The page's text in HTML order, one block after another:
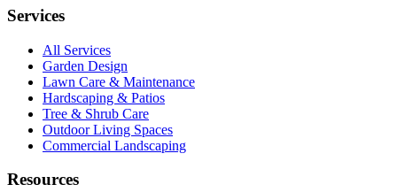
Services
All Services
Garden Design
Lawn Care & Maintenance
Hardscaping & Patios
Tree & Shrub Care
Outdoor Living Spaces
Commercial Landscaping
Resources